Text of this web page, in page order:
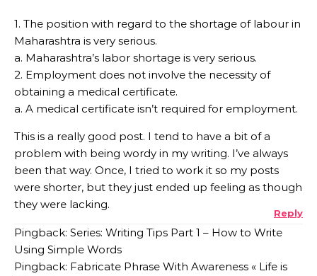
1. The position with regard to the shortage of labour in
Maharashtra is very serious.
a. Maharashtra’s labor shortage is very serious.
2. Employment does not involve the necessity of
obtaining a medical certificate.
a. A medical certificate isn’t required for employment.
This is a really good post. I tend to have a bit of a
problem with being wordy in my writing. I’ve always
been that way. Once, I tried to work it so my posts
were shorter, but they just ended up feeling as though
they were lacking.
Reply
Pingback: Series: Writing Tips Part 1 – How to Write
Using Simple Words
Pingback: Fabricate Phrase With Awareness « Life is